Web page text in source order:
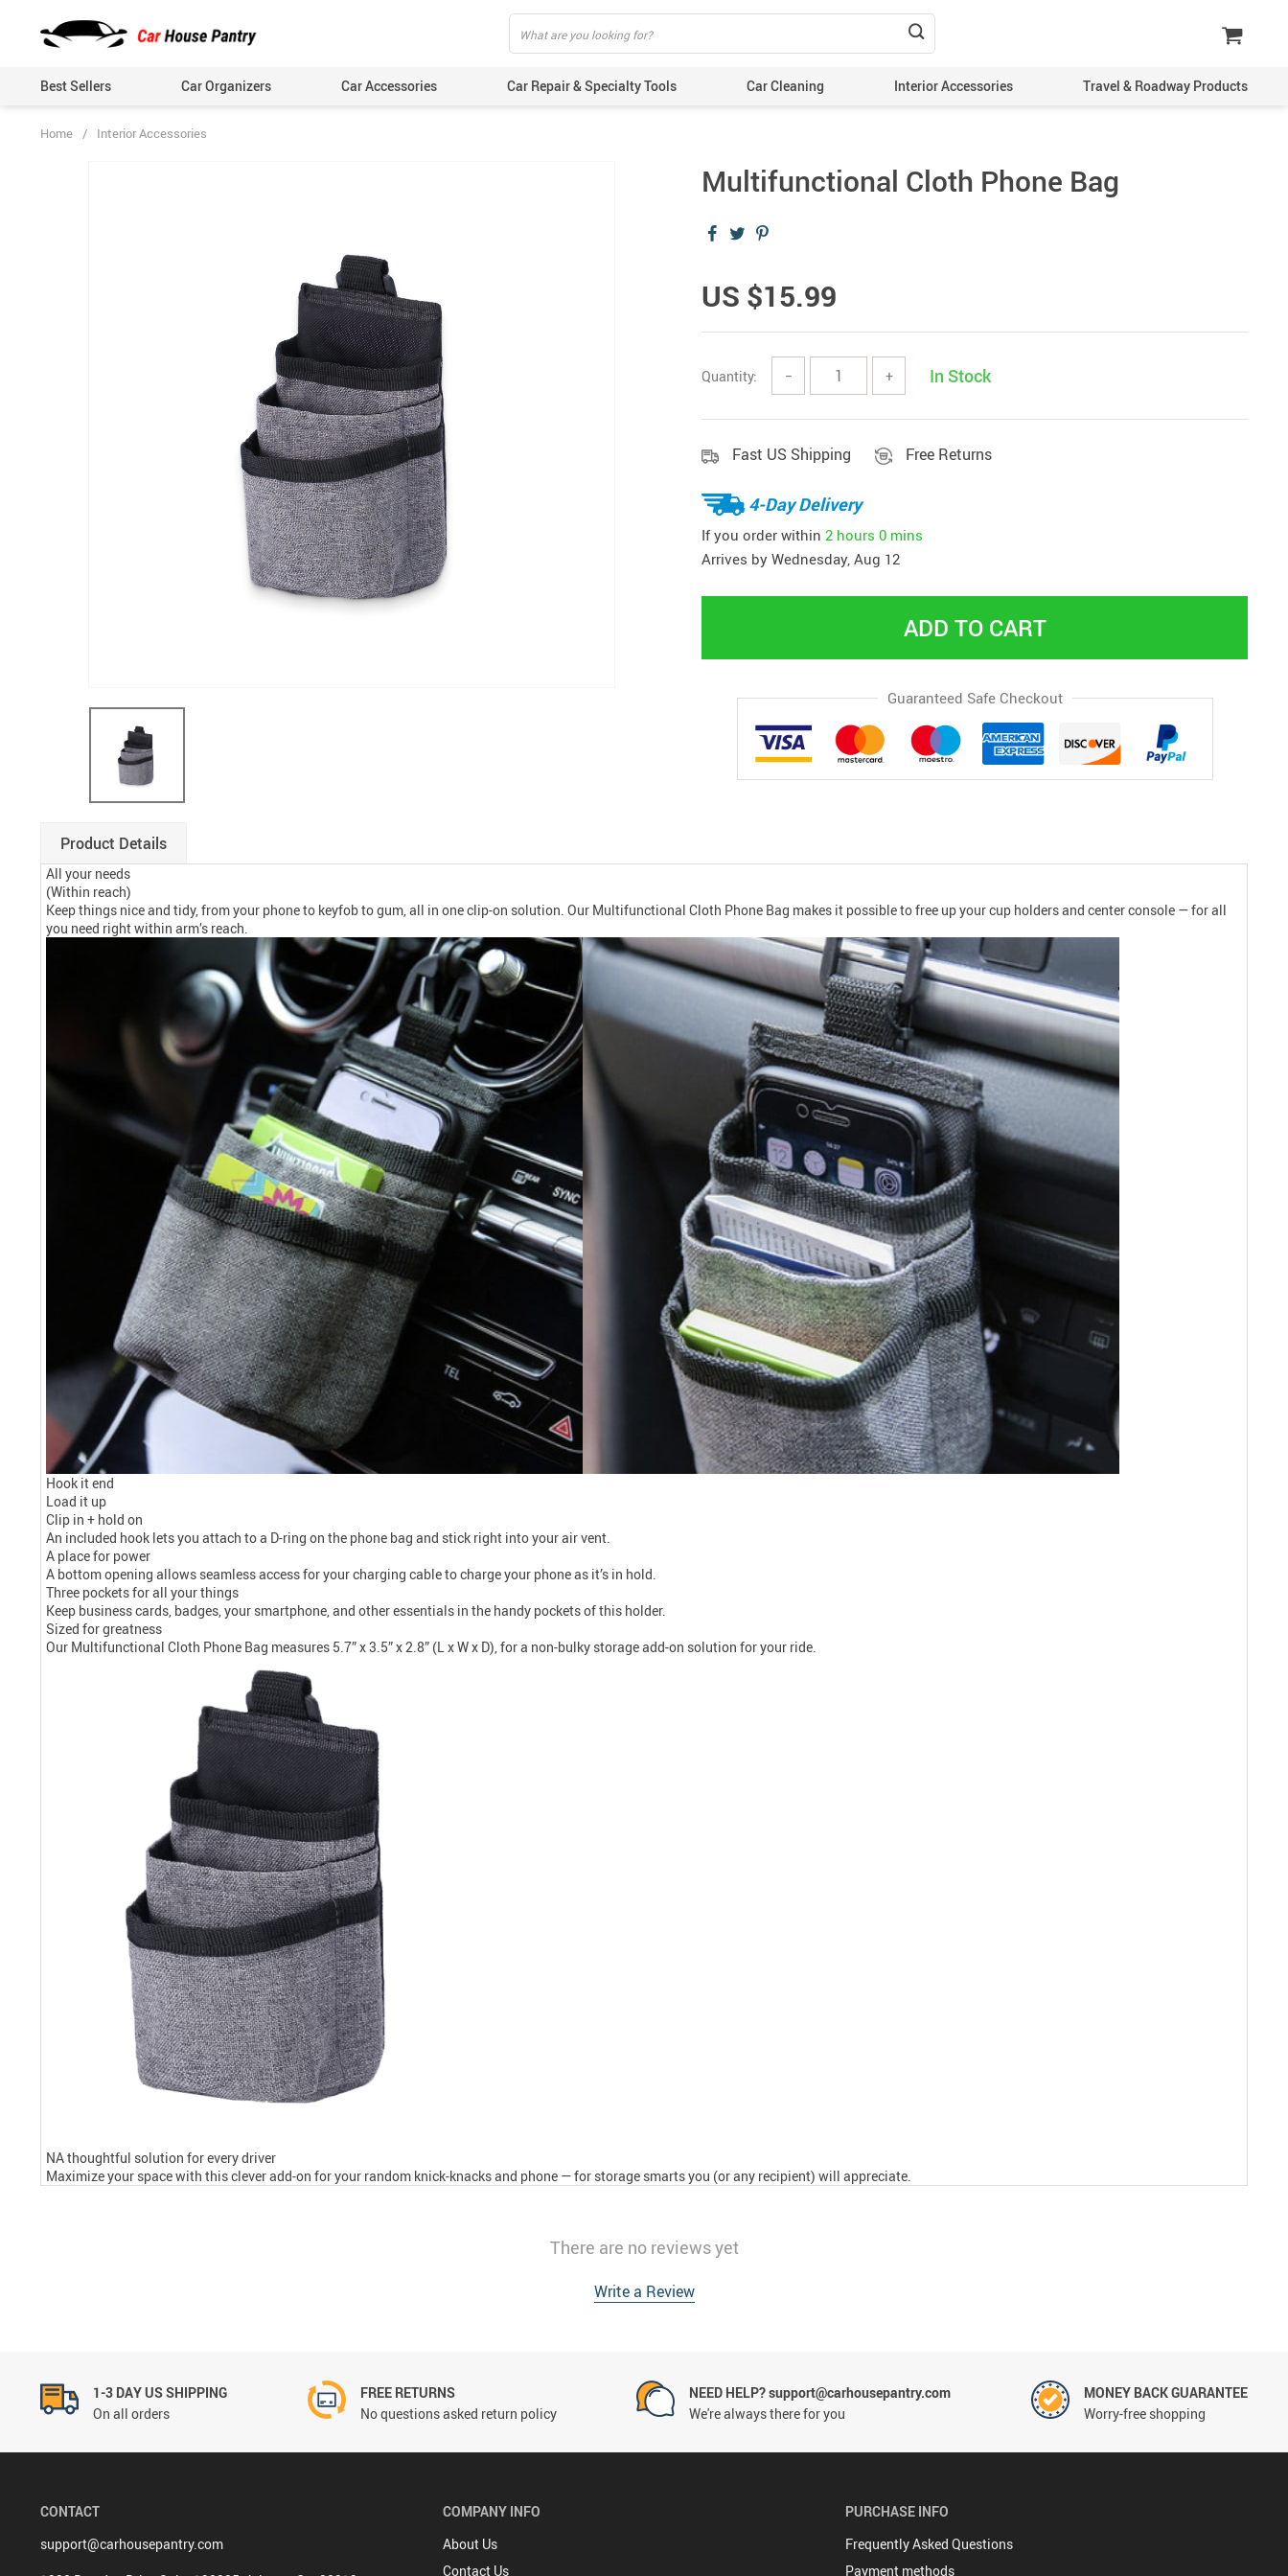
Best Sellers Car Organizers Car Accessories Car Repair & Specialty Tools Car Cleaning Interior Accessories Travel & Roadway Products
Home / Interior Accessories
Multifunctional Cloth Phone Bag
US $15.99
Quantity: − + In Stock
Fast US Shipping Free Returns
4-Day Delivery
If you order within 2 hours 0 mins
Arrives by Wednesday, Aug 12
ADD TO CART
Guaranteed Safe Checkout
Product Details
All your needs
(Within reach)
Keep things nice and tidy, from your phone to keyfob to gum, all in one clip-on solution. Our Multifunctional Cloth Phone Bag makes it possible to free up your cup holders and center console — for all
you need right within arm’s reach.
Hook it end
Load it up
Clip in + hold on
An included hook lets you attach to a D-ring on the phone bag and stick right into your air vent.
A place for power
A bottom opening allows seamless access for your charging cable to charge your phone as it’s in hold.
Three pockets for all your things
Keep business cards, badges, your smartphone, and other essentials in the handy pockets of this holder.
Sized for greatness
Our Multifunctional Cloth Phone Bag measures 5.7” x 3.5” x 2.8” (L x W x D), for a non-bulky storage add-on solution for your ride.
NA thoughtful solution for every driver
Maximize your space with this clever add-on for your random knick-knacks and phone — for storage smarts you (or any recipient) will appreciate.
There are no reviews yet
Write a Review
1-3 DAY US SHIPPING
On all orders
FREE RETURNS
No questions asked return policy
NEED HELP? support@carhousepantry.com
We're always there for you
MONEY BACK GUARANTEE
Worry-free shopping
CONTACT
support@carhousepantry.com
COMPANY INFO
About Us
Contact Us
PURCHASE INFO
Frequently Asked Questions
Payment methods